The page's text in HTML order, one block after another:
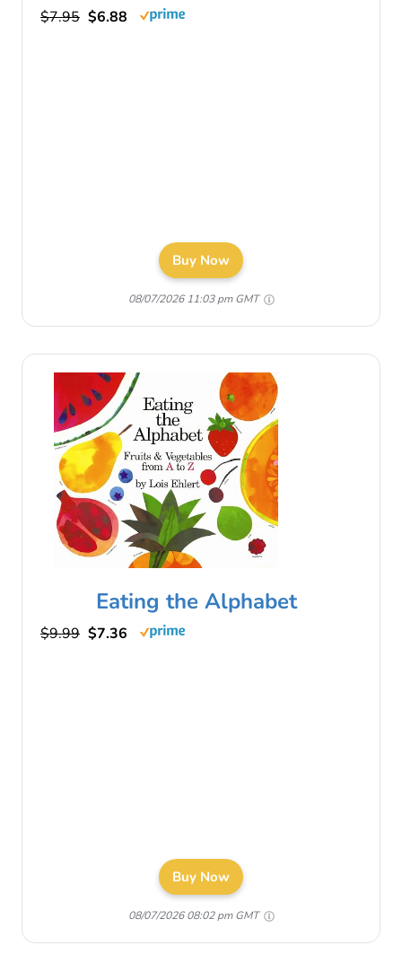
$7.95 $6.88
Buy Now
08/07/2026 11:03 pm GMT
Eating the Alphabet
$9.99 $7.36
Buy Now
08/07/2026 08:02 pm GMT